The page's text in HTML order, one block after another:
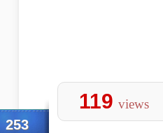
253
119 views